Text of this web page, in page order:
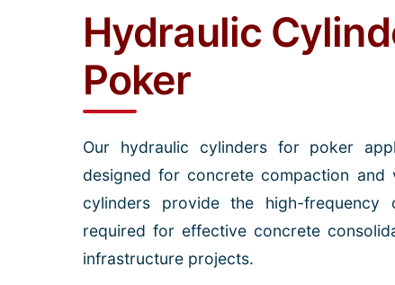
Hydraulic
Poker
Our hydraulic cylinders for poker
designed for concrete compaction and
cylinders provide the high-frequency
required for effective concrete
infrastructure projects.